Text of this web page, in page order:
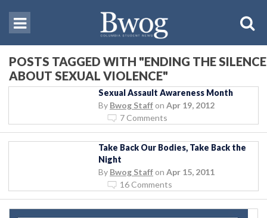
POSTS TAGGED WITH "ENDING THE SILENCE
ABOUT SEXUAL VIOLENCE"
Sexual Assault Awareness Month
By Bwog Staff on Apr 19, 2012
7 Comments
Take Back Our Bodies, Take Back the
Night
By Bwog Staff on Apr 15, 2011
16 Comments